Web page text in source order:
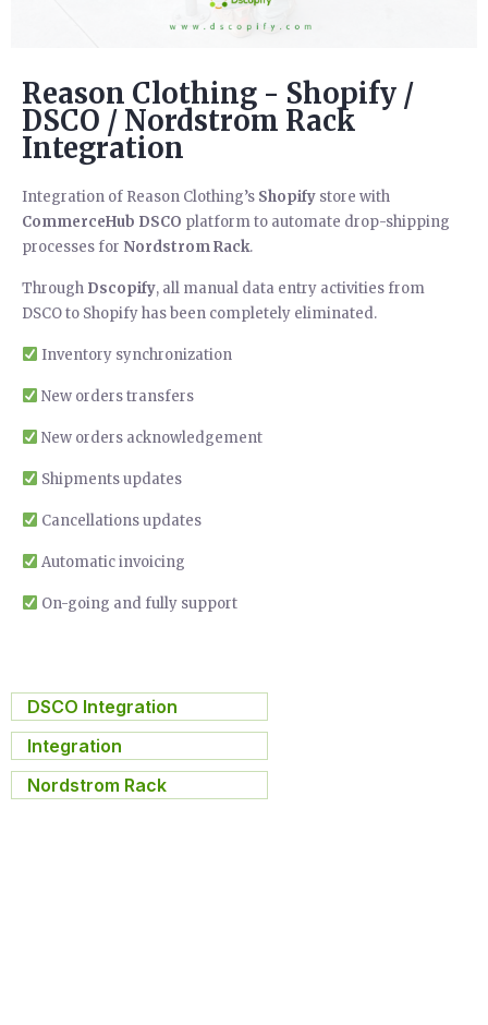
Reason Clothing - Shopify /
DSCO / Nordstrom Rack
Integration
Integration of Reason Clothing’s Shopify store with
CommerceHub DSCO platform to automate drop-shipping
processes for Nordstrom Rack.
Through Dscopify, all manual data entry activities from
DSCO to Shopify has been completely eliminated.
Inventory synchronization
New orders transfers
New orders acknowledgement
Shipments updates
Cancellations updates
Automatic invoicing
On-going and fully support
DSCO Integration
Integration
Nordstrom Rack